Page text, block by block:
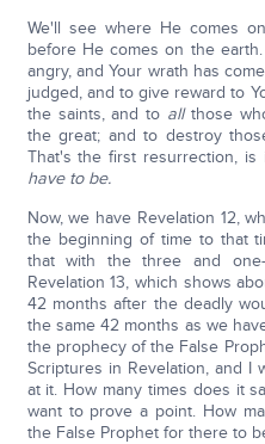
We'll see where He comes
before He comes on the
angry, and Your wrath has
judged, and to give reward to
the saints, and to allthose
the great; and to destroy
That's the first resurrection, is
have to be.
Now, we have Revelation 12,
the beginning of time to that
that with the three and
Revelation 13, which shows
42 months after the deadly
the same 42 months as we
the prophecy of the False
Scriptures in Revelation, and I
at it. How many times does it
want to prove a point. How
the False Prophet for there to